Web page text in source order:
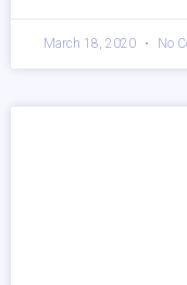
March 18, 2020 No